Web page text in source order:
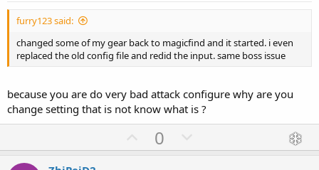
furry123 said:
changed some of my gear back to magicfind and it started. i even
replaced the old config file and redid the input. same boss issue
because you are do very bad attack configure why are you
change setting that is not know what is ?
U
p
0
o